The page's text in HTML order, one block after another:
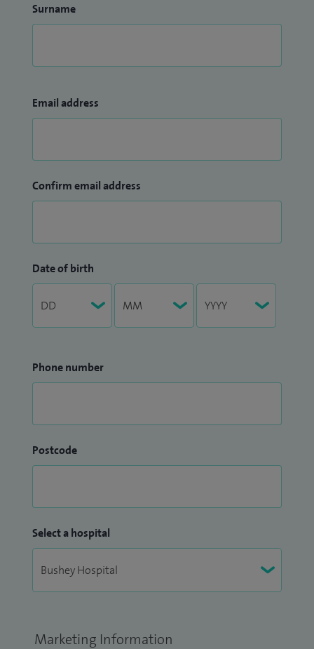
Surname
Email address
Confirm email address
Date of birth
Phone number
Postcode
Select a hospital
Marketing Information